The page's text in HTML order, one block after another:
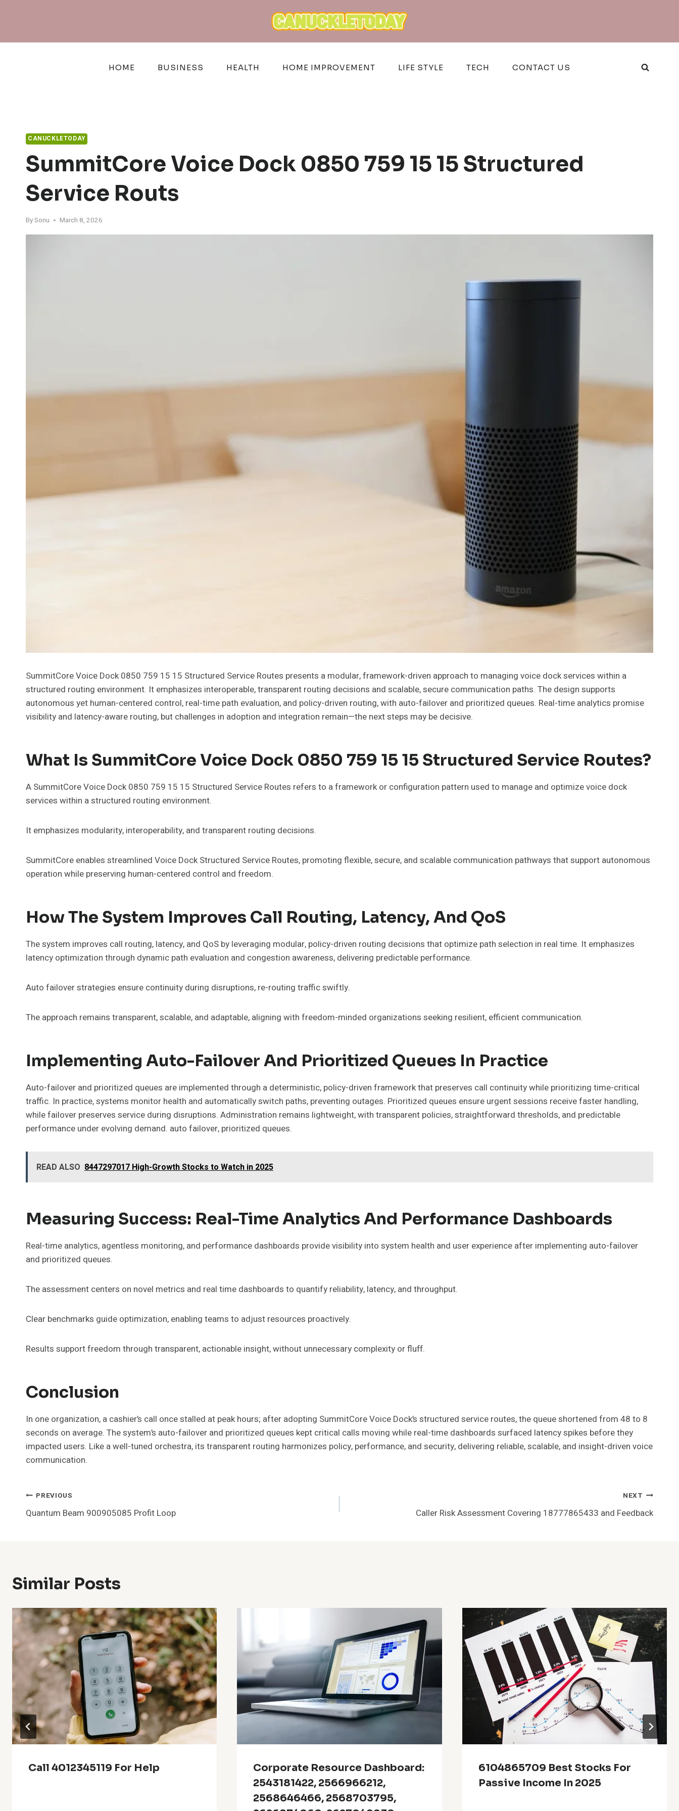
HOME BUSINESS HEALTH HOME IMPROVEMENT LIFE STYLE TECH CONTACT US
CANUCKLETODAY
SummitCore Voice Dock 0850 759 15 15 Structured
Service Routs
BySonu March 8, 2026
SummitCore Voice Dock 0850 759 15 15 Structured Service Routes presents a modular, framework-driven approach to managing voice dock services within a
structured routing environment. It emphasizes interoperable, transparent routing decisions and scalable, secure communication paths. The design supports
autonomous yet human-centered control, real-time path evaluation, and policy-driven routing, with auto-failover and prioritized queues. Real-time analytics promise
visibility and latency-aware routing, but challenges in adoption and integration remain—the next steps may be decisive.
What Is SummitCore Voice Dock 0850 759 15 15 Structured Service Routes?
A SummitCore Voice Dock 0850 759 15 15 Structured Service Routes refers to a framework or configuration pattern used to manage and optimize voice dock
services within a structured routing environment.
It emphasizes modularity, interoperability, and transparent routing decisions.
SummitCore enables streamlined Voice Dock Structured Service Routes, promoting flexible, secure, and scalable communication pathways that support autonomous
operation while preserving human-centered control and freedom.
How The System Improves Call Routing, Latency, And QoS
The system improves call routing, latency, and QoS by leveraging modular, policy-driven routing decisions that optimize path selection in real time. It emphasizes
latency optimization through dynamic path evaluation and congestion awareness, delivering predictable performance.
Auto failover strategies ensure continuity during disruptions, re-routing traffic swiftly.
The approach remains transparent, scalable, and adaptable, aligning with freedom-minded organizations seeking resilient, efficient communication.
Implementing Auto-Failover And Prioritized Queues In Practice
Auto-failover and prioritized queues are implemented through a deterministic, policy-driven framework that preserves call continuity while prioritizing time-critical
traffic. In practice, systems monitor health and automatically switch paths, preventing outages. Prioritized queues ensure urgent sessions receive faster handling,
while failover preserves service during disruptions. Administration remains lightweight, with transparent policies, straightforward thresholds, and predictable
performance under evolving demand. auto failover, prioritized queues.
READ ALSO 8447297017 High-Growth Stocks to Watch in 2025
Measuring Success: Real-Time Analytics And Performance Dashboards
Real-time analytics, agentless monitoring, and performance dashboards provide visibility into system health and user experience after implementing auto-failover
and prioritized queues.
The assessment centers on novel metrics and real time dashboards to quantify reliability, latency, and throughput.
Clear benchmarks guide optimization, enabling teams to adjust resources proactively.
Results support freedom through transparent, actionable insight, without unnecessary complexity or fluff.
Conclusion
In one organization, a cashier’s call once stalled at peak hours; after adopting SummitCore Voice Dock’s structured service routes, the queue shortened from 48 to 8
seconds on average. The system’s auto-failover and prioritized queues kept critical calls moving while real-time dashboards surfaced latency spikes before they
impacted users. Like a well-tuned orchestra, its transparent routing harmonizes policy, performance, and security, delivering reliable, scalable, and insight-driven voice
communication.
Post
PREVIOUS
Quantum Beam 900905085 Profit Loop
NEXT
Caller Risk Assessment Covering 18777865433 and Feedback
Similar Posts
Call 4012345119 For Help
Corporate Resource Dashboard:
2543181422, 2566966212,
2568646466, 2568703795,
6104865709 Best Stocks For
Passive Income In 2025